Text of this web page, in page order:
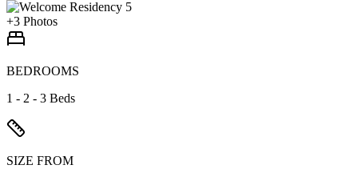
+3 Photos
BEDROOMS
1 - 2 - 3 Beds
SIZE FROM